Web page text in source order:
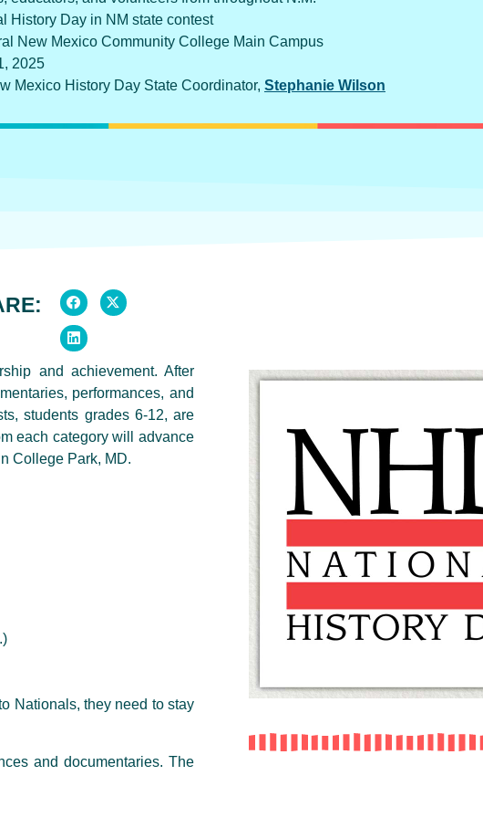
History Day in NM state contest
New Mexico Community College Main Campus
2025
Mexico History Day State Coordinator, Stephanie Wilson
and achievement. After
performances, and
students grades 6-12, are
each category will advance
College Park, MD.
Nationals, they need to stay
and documentaries. The